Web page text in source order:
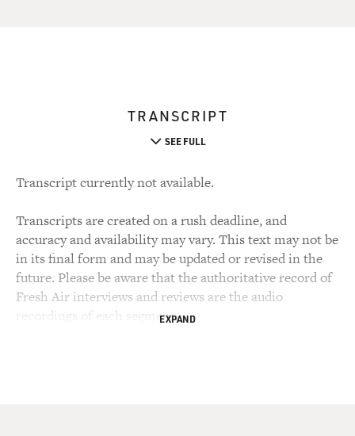
TRANSCRIPT
SEE FULL
Transcript currently not available.
Transcripts are created on a rush deadline, and
accuracy and availability may vary. This text may not be
in its final form and may be updated or revised in the
future. Please be aware that the authoritative record of
Fresh Air interviews and reviews are the audio
recordings of each segment.EXPAND